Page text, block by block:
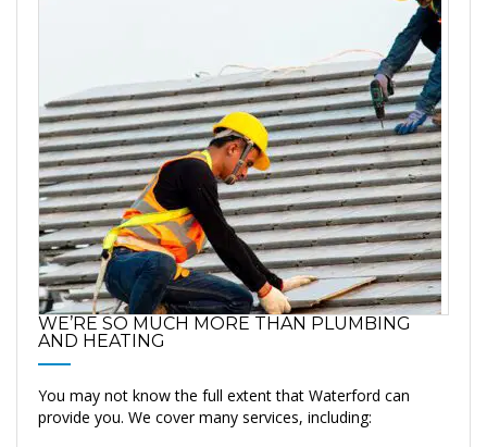
WE’RE SO MUCH MORE THAN PLUMBING
AND HEATING
You may not know the full extent that Waterford can
provide you. We cover many services, including: